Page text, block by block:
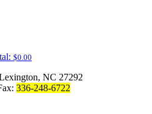
$0.00
NC 27292
336-248-6722